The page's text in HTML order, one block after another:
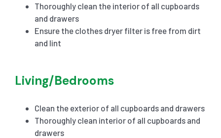
Thoroughly clean the interior of all cupboards
and drawers
Ensure the clothes dryer filter is free from dirt
and lint
Living/Bedrooms
Clean the exterior of all cupboards and drawers
Thoroughly clean interior of all cupboards and
drawers